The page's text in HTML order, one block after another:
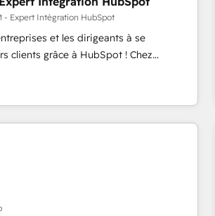
- awarded by HubSpot after a
CRM, Solutions Architecture,
Migration, Custom Integration & Platform
worldwide -In-house team of 25+
- Expert Intégration HubSpot
et les dirigeants à se
clients grâce à HubSpot ! Chez
avons l'intime conviction que la réussite
par l’innovation web, le marketing
client ! C'est pourquoi, nos experts sont
gérer votre projet de création de site
! Les grandes phases
DIGITALISIM : 🧽 Nettoyage,
des bases de données. 🚀
interfaces avec vos logiciels métiers ⚙️